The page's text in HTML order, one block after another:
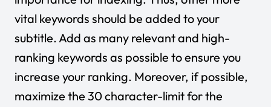
vital keywords should be added to your
subtitle. Add as many relevant and high-
ranking keywords as possible to ensure you
increase your ranking. Moreover, if possible,
maximize the 30 character-limit for the